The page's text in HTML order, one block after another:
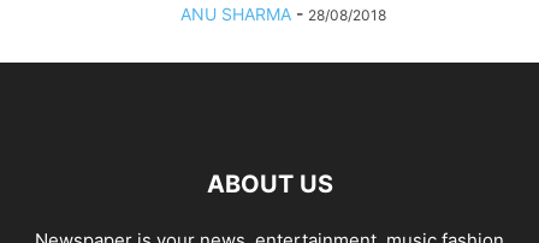
ANU SHARMA - 28/08/2018
ABOUT US